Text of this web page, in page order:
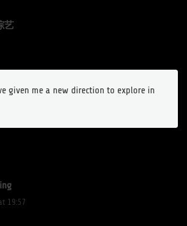
艺
given me a new direction to explore in
19:57